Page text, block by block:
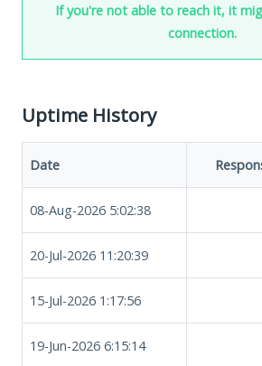
If you're not able to reach it, it
connection.
Uptime History
Date
08-Aug-2026 5:02:38
20-Jul-2026 11:20:39
15-Jul-2026 1:17:56
19-Jun-2026 6:15:14